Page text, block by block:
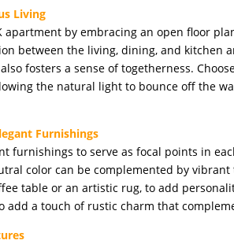
Living
apartment by embracing an open floor
between the living, dining, and kitchen
fosters a sense of togetherness.
the natural light to bounce off the
Furnishings
furnishings to serve as focal points in
color can be complemented by
table or an artistic rug, to add
add a touch of rustic charm that